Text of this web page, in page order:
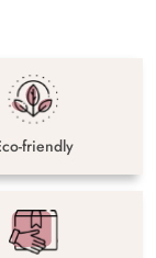
friendly